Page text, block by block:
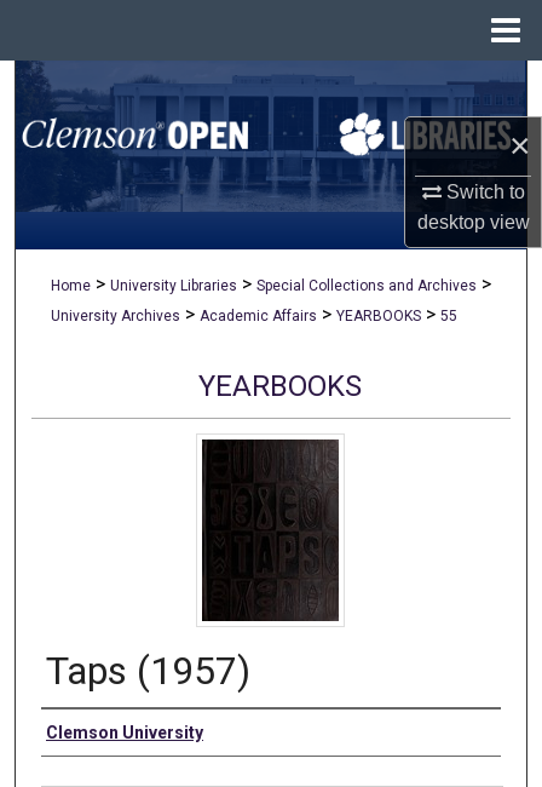
×
Switch to
desktopview
Search
Browse All Collections
My Account
Digital Commons Network™
Home > University Libraries > Special Collections and Archives >
University Archives > Academic Affairs > YEARBOOKS > 55
YEARBOOKS
Taps (1957)
Authors
Clemson University